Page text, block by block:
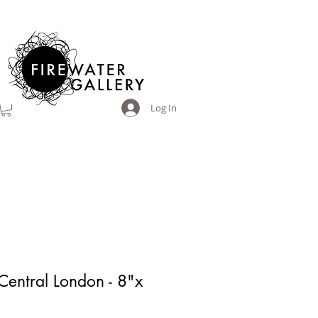
Log In
London - 8"x